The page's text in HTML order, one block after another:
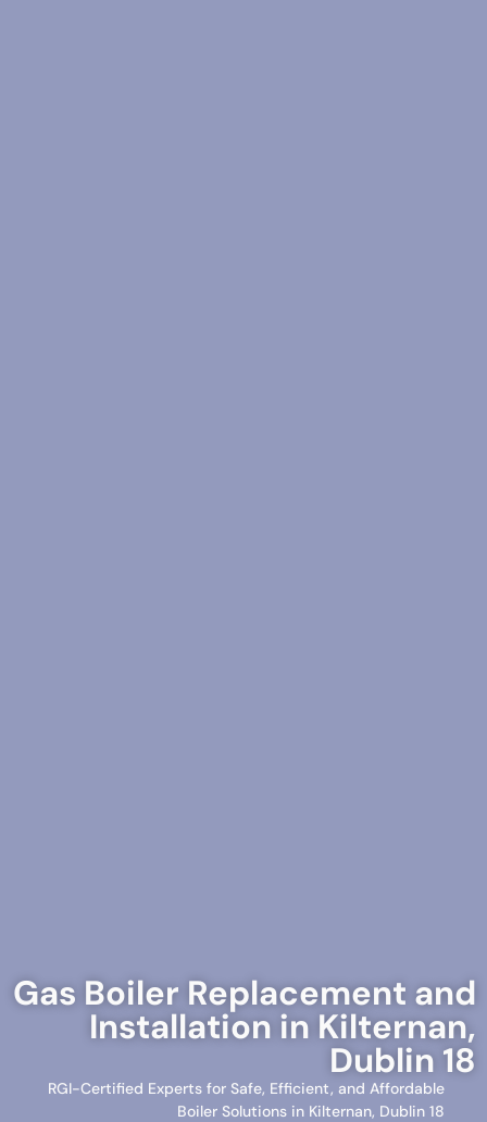
Gas Boiler Replacement and
Installation in Kilternan,
Dublin 18
RGI-Certified Experts for Safe, Efficient, and Affordable
Boiler Solutions in Kilternan, Dublin 18